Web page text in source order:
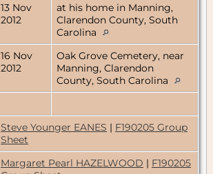
13 Nov
2012
at his home in Manning,
Clarendon County, South
Carolina
16 Nov
2012
Oak Grove Cemetery, near
Manning, Clarendon
County, South Carolina
Steve Younger EANES | F190205 Group
Sheet
Margaret Pearl HAZELWOOD | F190205